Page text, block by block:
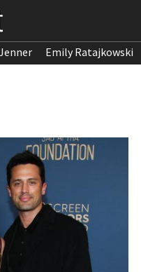
Emily Ratajkowski